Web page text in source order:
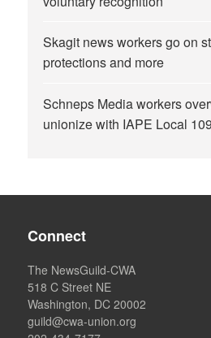
Skagit news workers go on
protections and more
Schneps Media workers
unionize with IAPE Local
Connect
The NewsGuild-CWA
518 C Street NE
Washington, DC 20002
guild@cwa-union.org